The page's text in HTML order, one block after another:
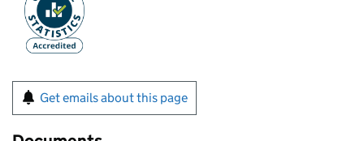
Get emails about this page